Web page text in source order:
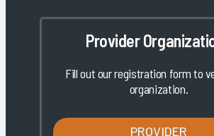
Provider
Fill out our registration form to
organization.
PROVIDER